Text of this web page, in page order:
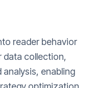
reader behavior
data collection,
enabling